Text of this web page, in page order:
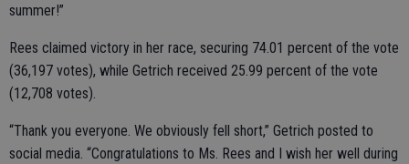
summer!”
Rees claimed victory in her race, securing 74.01 percent of the vote
(36,197 votes), while Getrich received 25.99 percent of the vote
(12,708 votes).
“Thank you everyone. We obviously fell short,” Getrich posted to
social media. “Congratulations to Ms. Rees and I wish her well during